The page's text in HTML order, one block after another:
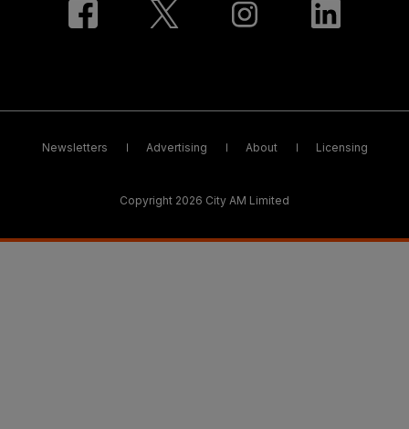
Newsletters Advertising About Licensing
Copyright 2026 City AM Limited